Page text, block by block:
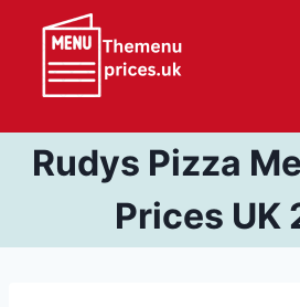
content
Rudys Pizza
Prices UK